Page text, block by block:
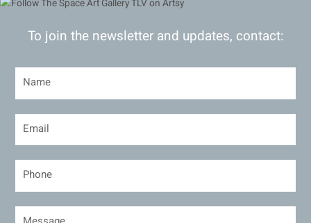
To join the newsletter and updates, contact: